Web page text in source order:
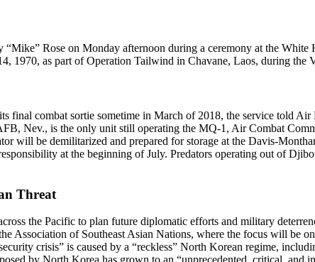
Rose on Monday afternoon during a ceremony at the White
1970, as part of Operation Tailwind in Chavane, Laos, during the
final combat sortie sometime in March of 2018, the service told
Nev., is the only unit still operating the MQ-1, Air Combat
will be demilitarized and prepared for storage at the Davis-
at the beginning of July. Predators operating out of
Threat
the Pacific to plan future diplomatic efforts and military
Association of Southeast Asian Nations, where the focus will be
crisis” is caused by a “reckless” North Korean regime,